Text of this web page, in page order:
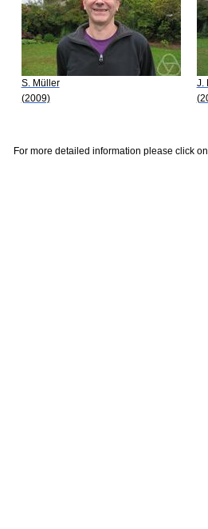
S. Müller
(2009)
J.
For more detailed information please click